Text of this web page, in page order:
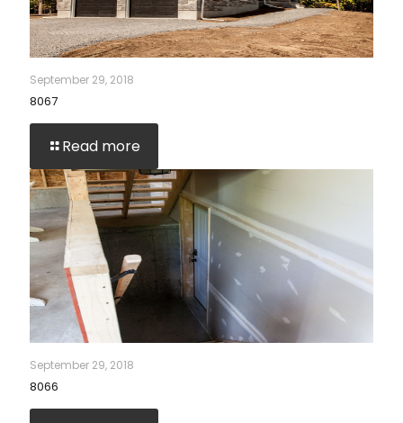
September 29, 2018
8067
Read more
September 29, 2018
8066